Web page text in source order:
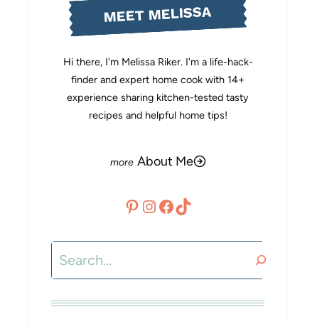
MEET MELISSA
Hi there, I'm Melissa Riker. I'm a life-hack-
finder and expert home cook with 14+
experience sharing kitchen-tested tasty
recipes and helpful home tips!
About Me
Pinterest
Instagram
Facebook
TikTok
Search